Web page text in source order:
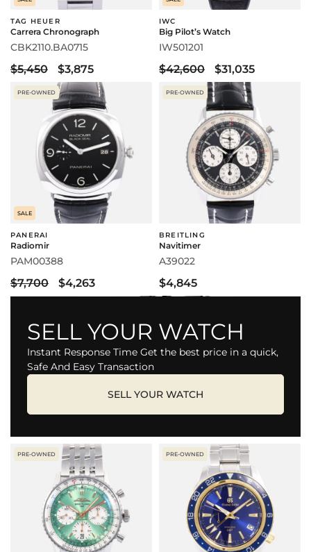
TAG HEUER
Carrera Chronograph
CBK2110.BA0715
$5,450 $3,875
IWC
Big Pilot’s Watch
IW501201
$42,600 $31,035
PRE-OWNED
SALE
PANERAI
Radiomir
PAM00388
$7,700 $4,263
PRE-OWNED
BREITLING
Navitimer
A39022
$4,845
SELL YOUR WATCH
Instant Response Time Get the best price in a quick,
Safe And Easy Transaction
SELL YOUR WATCH
PRE-OWNED PRE-OWNED